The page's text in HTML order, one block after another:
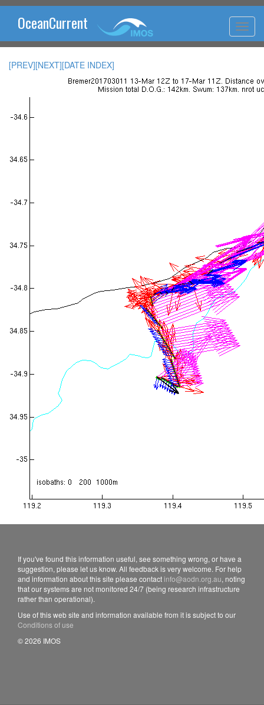
OceanCurrent
[PREV][NEXT][DATE INDEX]
If you've found this information useful, see something wrong, or have a
suggestion, please let us know. All feedback is very welcome. For help
and information about this site please contact info@aodn.org.au, noting
that our systems are not monitored 24/7 (being research infrastructure
rather than operational).
Use of this web site and information available from it is subject to our
Conditions of use
© 2026 IMOS